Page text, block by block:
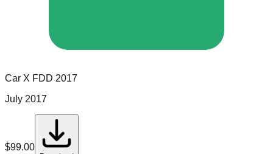
Car X FDD 2017
July 2017
$99.00